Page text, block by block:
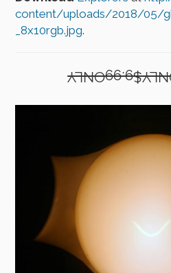
content/uploads/2018/05/
_8x10rgb.jpg.